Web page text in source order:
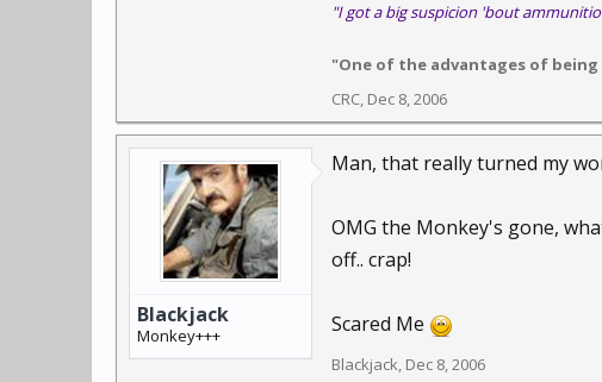
"I got a big suspicion 'bout
"One of the advantages of
CRC, Dec 8, 2006
Blackjack
Monkey+++
Man, that really turned my
OMG the Monkey's gone,
off.. crap!
Scared Me
Blackjack, Dec 8, 2006